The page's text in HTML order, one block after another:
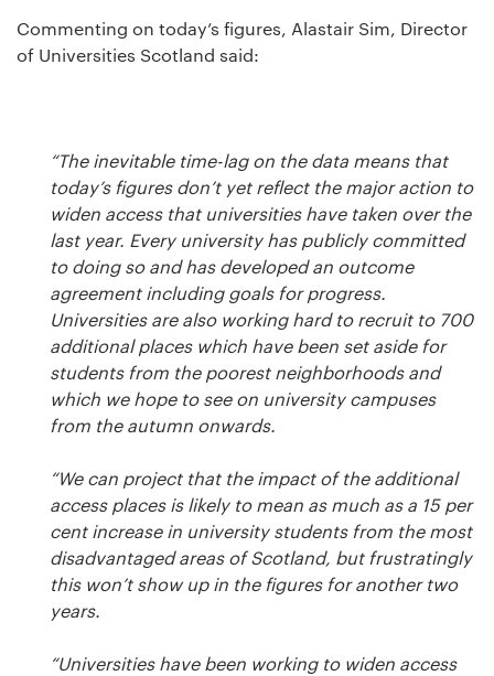
Commenting on today’s figures, Alastair Sim, Director
of Universities Scotland said:
“The inevitable time-lag on the data means that
today’s figures don’t yet reflect the major action to
widen access that universities have taken over the
last year. Every university has publicly committed
to doing so and has developed an outcome
agreement including goals for progress.
Universities are also working hard to recruit to 700
additional places which have been set aside for
students from the poorest neighborhoods and
which we hope to see on university campuses
from the autumn onwards.
“We can project that the impact of the additional
access places is likely to mean as much as a 15 per
cent increase in university students from the most
disadvantaged areas of Scotland, but frustratingly
this won’t show up in the figures for another two
years.
“Universities have been working to widen access